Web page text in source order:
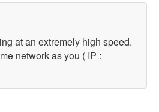
at an extremely high speed.
network as you ( IP :